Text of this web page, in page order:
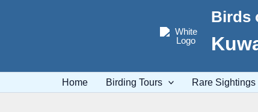
Birds
Home Birding Tours Rare Sightings